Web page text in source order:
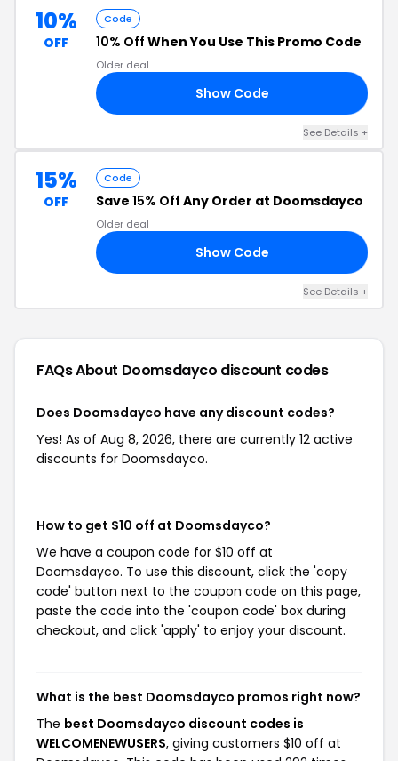
10%
OFF
Code
10% Off When You Use This Promo Code
Older deal
Show Code
See Details +
15%
OFF
Code
Save 15% Off Any Order at Doomsdayco
Older deal
Show Code
See Details +
FAQs About Doomsdayco discount codes
Does Doomsdayco have any discount codes?
Yes! As of Aug 8, 2026, there are currently 12 active
discounts for Doomsdayco.
How to get $10 off at Doomsdayco?
We have a coupon code for $10 off at
Doomsdayco. To use this discount, click the 'copy
code' button next to the coupon code on this page,
paste the code into the 'coupon code' box during
checkout, and click 'apply' to enjoy your discount.
What is the best Doomsdayco promos right now?
The best Doomsdayco discount codes is
WELCOMENEWUSERS, giving customers $10 off at